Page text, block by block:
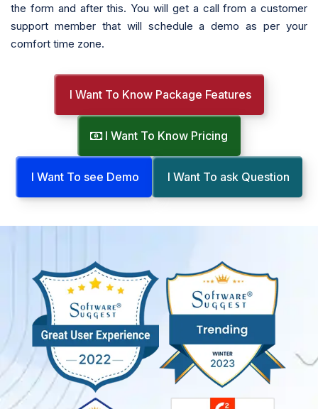
the form and after this. You will get a call from a customer
support member that will schedule a demo as per your
comfort time zone.
I Want To Know Package Features
I Want To Know Pricing
I Want To see Demo I Want To ask Question